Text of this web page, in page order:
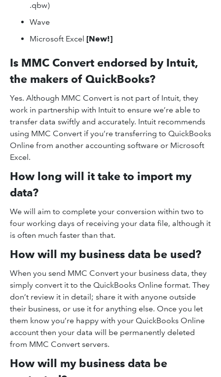
.qbw)
Wave
Microsoft Excel [New!]
Is MMC Convert endorsed by Intuit,
the makers of QuickBooks?
Yes. Although MMC Convert is not part of Intuit, they
work in partnership with Intuit to ensure we’re able to
transfer data swiftly and accurately. Intuit recommends
using MMC Convert if you’re transferring to QuickBooks
Online from another accounting software or Microsoft
Excel.
How long will it take to import my
data?
We will aim to complete your conversion within two to
four working days of receiving your data file, although it
is often much faster than that.
How will my business data be used?
When you send MMC Convert your business data, they
simply convert it to the QuickBooks Online format. They
don’t review it in detail; share it with anyone outside
their business, or use it for anything else. Once you let
them know you’re happy with your QuickBooks Online
account then your data will be permanently deleted
from MMC Convert servers.
How will my business data be